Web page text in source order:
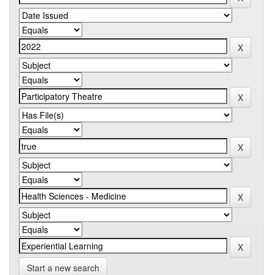
Start a new search